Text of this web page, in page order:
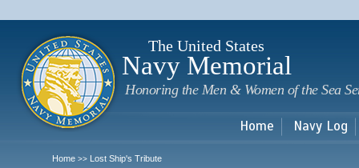
The United States
Navy Memorial
Honoring the Men & Women of the Sea
Home Navy Log
Home >> Lost Ship's Tribute